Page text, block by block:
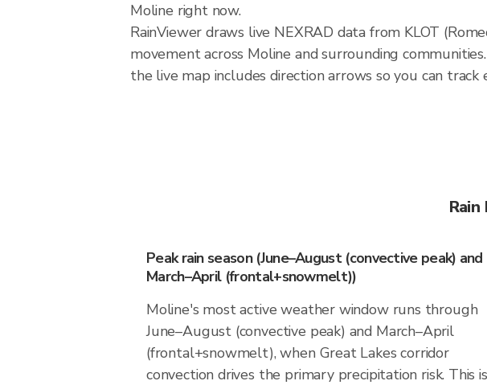
Moline right now.
RainViewer draws live NEXRAD data from KLOT
movement across Moline and surrounding
the live map includes direction arrows so you can
Peak rain season (June–August (convective peak) and
March–April (frontal+snowmelt))
Moline's most active weather window runs through
June–August (convective peak) and March–April
(frontal+snowmelt), when Great Lakes corridor
convection drives the primary precipitation risk. This is